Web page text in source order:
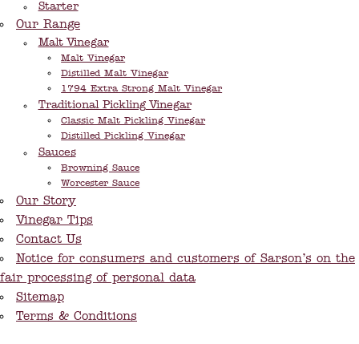
Starter
Our Range
Malt Vinegar
Malt Vinegar
Distilled Malt Vinegar
1794 Extra Strong Malt Vinegar
Traditional Pickling Vinegar
Classic Malt Pickling Vinegar
Distilled Pickling Vinegar
Sauces
Browning Sauce
Worcester Sauce
Our Story
Vinegar Tips
Contact Us
Notice for consumers and customers of Sarson’s on the
fair processing of personal data
Sitemap
Terms & Conditions